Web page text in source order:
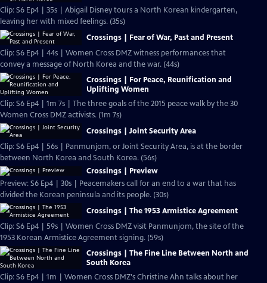
Clip: S6 Ep4 | 35s | Abigail Disney tours a North Korean kindergarten,
leaving her with mixed feelings. (35s)
Crossings | Fear of War, Past and Present
Clip: S6 Ep4 | 44s | Women Cross DMZ witness performances that
convey a message of North Korea and the war. (44s)
Crossings | For Peace, Reunification and
Uplifting Women
Clip: S6 Ep4 | 1m 7s | The three goals of the 2015 peace walk by the 30
Women Cross DMZ activists. (1m 7s)
Crossings | Joint Security Area
Clip: S6 Ep4 | 56s | Panmunjom, or Joint Security Area, is at the border
between North Korea and South Korea. (56s)
Crossings | Preview
Preview: S6 Ep4 | 30s | Peacemakers call for an end to a war that has
divided the Korean peninsula and its people. (30s)
Crossings | The 1953 Armistice Agreement
Clip: S6 Ep4 | 59s | Women Cross DMZ visit Panmunjom, the site of the
1953 Korean Armistice Agreement signing. (59s)
Crossings | The Fine Line Between North and
South Korea
Clip: S6 Ep4 | 1m | Women Cross DMZ's Christine Ahn talks about her